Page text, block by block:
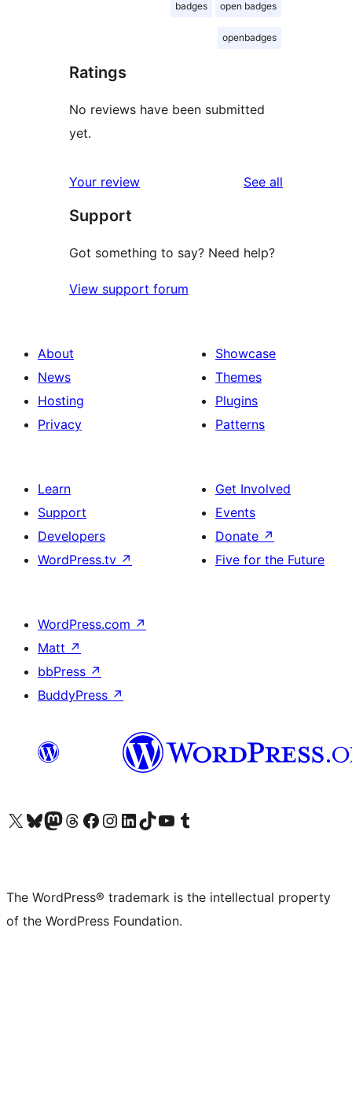
badges open badges
openbadges
Ratings
No reviews have been submitted
yet.
Your review See all
Support
Got something to say? Need help?
View support forum
About
News
Hosting
Privacy
Showcase
Themes
Plugins
Patterns
Learn
Support
Developers
WordPress.tv ↗
Get Involved
Events
Donate ↗
Five for the Future
WordPress.com ↗
Matt ↗
bbPress ↗
BuddyPress ↗
Visit our X (formerly Twitter) account
Visit our Bluesky account
Visit our Mastodon account
Visit our Threads account
Visit our Facebook page
Visit our Instagram account
Visit our LinkedIn account
Visit our TikTok account
Visit our YouTube channel
Visit our Tumblr account
The WordPress® trademark is the intellectual property
of the WordPress Foundation.